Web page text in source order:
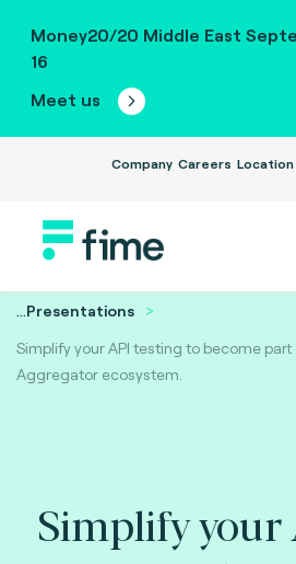
Money20/20 Middle East
16
Meet us
Company Careers Location
...Presentations
Simplify your API testing to become
Aggregator ecosystem.
Simplify your